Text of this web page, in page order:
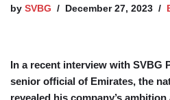
by SVBG December 27, 2023
In a recent interview with SVBG
senior official of Emirates, the
revealed his company’s